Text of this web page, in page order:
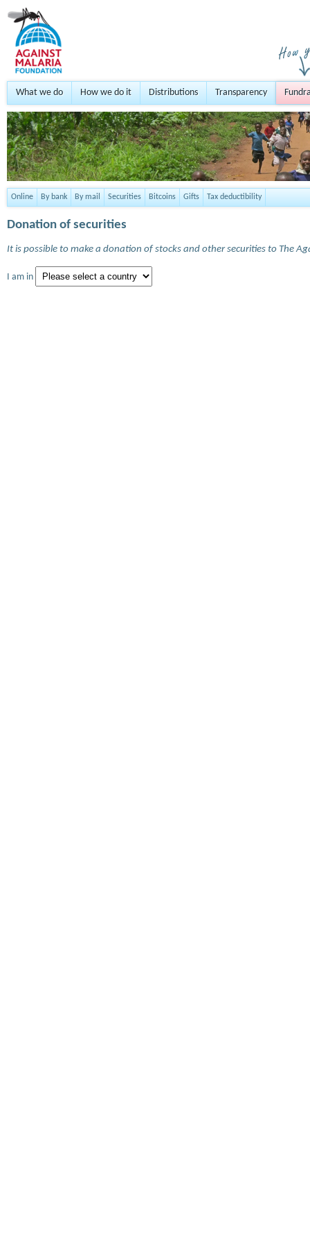
What we do How we do it Distributions Transparency
Online By bank By mail Securities Bitcoins Gifts Tax deductibility
Donation of securities
It is possible to make a donation of stocks and other securities to The
I am in